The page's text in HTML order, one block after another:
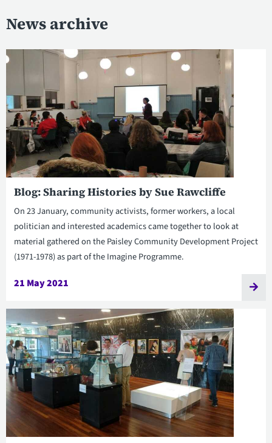
News archive
Blog: Sharing Histories by Sue Rawcliffe
On 23 January, community activists, former workers, a local
politician and interested academics came together to look at
material gathered on the Paisley Community Development Project
(1971-1978) as part of the Imagine Programme.
21 May 2021